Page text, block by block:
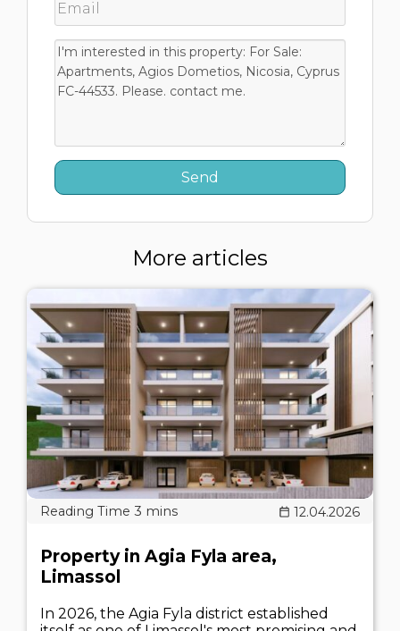
More articles
12.04.2026
Property in Agia Fyla area,
Limassol
In 2026, the Agia Fyla district established